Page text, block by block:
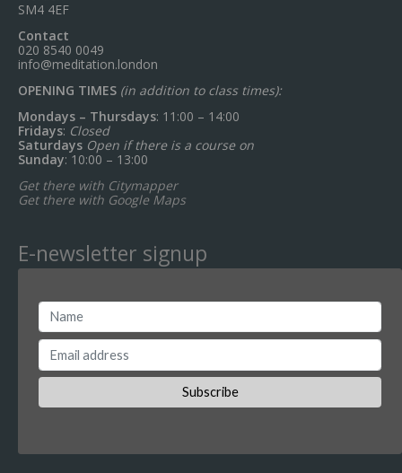
SM4 4EF
Contact
020 8540 0049
info@meditation.london
OPENING TIMES (in addition to class times):
Mondays – Thursdays: 11:00 – 14:00
Fridays: Closed
Saturdays Open if there is a course on
Sunday: 10:00 – 13:00
Get there with Citymapper
Get there with Google Maps
E-newsletter signup